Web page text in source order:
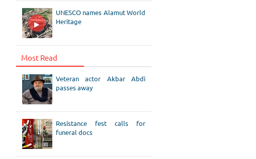
UNESCO names Alamut World
Heritage
Most Read
Veteran actor Akbar Abdi
passes away
Resistance fest calls for
funeral docs